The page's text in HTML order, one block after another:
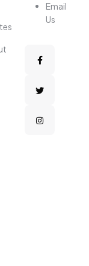
Email
Us